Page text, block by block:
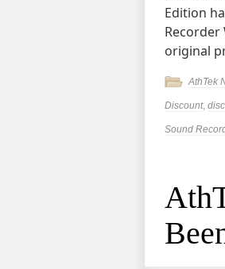
Edition
Recorder
original
AthTek
Discount,
Sound